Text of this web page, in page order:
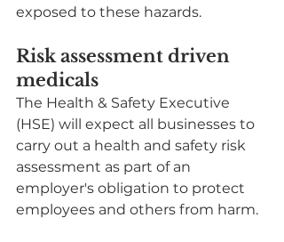
exposed to these hazards.
Risk assessment driven
medicals
The Health & Safety Executive
(HSE) will expect all businesses to
carry out a health and safety risk
assessment as part of an
employer's obligation to protect
employees and others from harm.